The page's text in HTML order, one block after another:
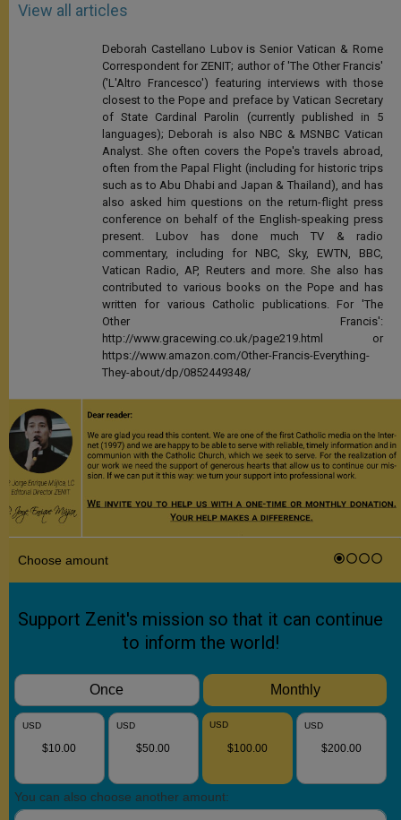
View all articles
Deborah Castellano Lubov is Senior Vatican & Rome
Correspondent for ZENIT; author of 'The Other Francis'
('L'Altro Francesco') featuring interviews with those
closest to the Pope and preface by Vatican Secretary
of State Cardinal Parolin (currently published in 5
languages); Deborah is also NBC & MSNBC Vatican
Analyst. She often covers the Pope's travels abroad,
often from the Papal Flight (including for historic trips
such as to Abu Dhabi and Japan & Thailand), and has
also asked him questions on the return-flight press
conference on behalf of the English-speaking press
present. Lubov has done much TV & radio
commentary, including for NBC, Sky, EWTN, BBC,
Vatican Radio, AP, Reuters and more. She also has
contributed to various books on the Pope and has
written for various Catholic publications. For 'The
Other Francis':
http://www.gracewing.co.uk/page219.html or
https://www.amazon.com/Other-Francis-Everything-
They-about/dp/0852449348/